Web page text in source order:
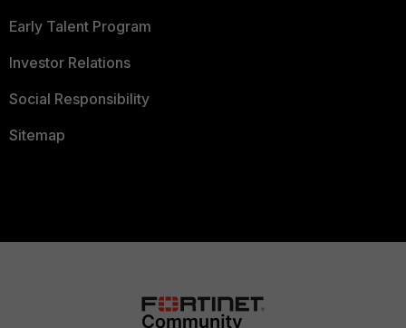
Early Talent Program
Investor Relations
Social Responsibility
Sitemap